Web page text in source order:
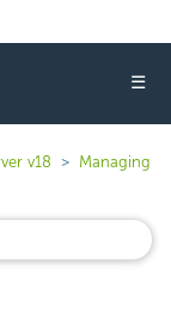
☰
v18
Managing